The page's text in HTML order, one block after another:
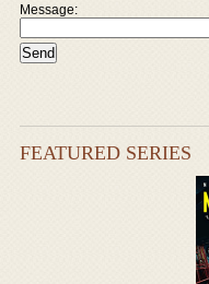
Message:
FEATURED SERIES